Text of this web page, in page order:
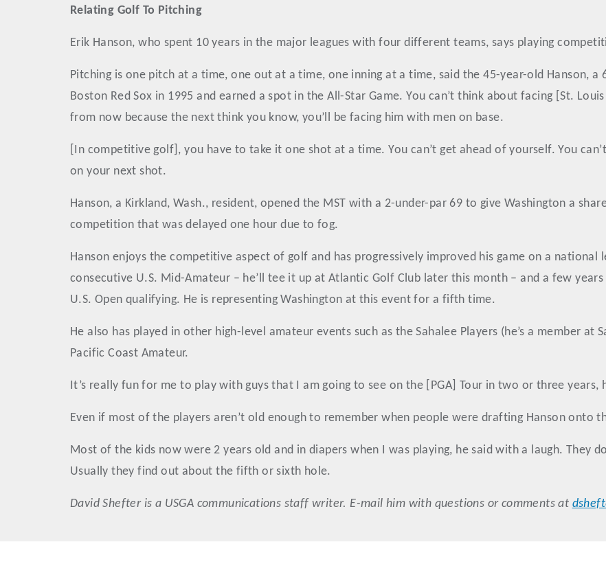
Relating Golf To Pitching
Erik Hanson, who spent 10 years in the major leagues with four different teams, says playing
Pitching is one pitch at a time, one out at a time, one inning at a time, said the 45-year-old Hanson,
Boston Red Sox in 1995 and earned a spot in the All-Star Game. You can’t think about facing [St.
from now because the next think you know, you’ll be facing him with men on base.
[In competitive golf], you have to take it one shot at a time. You can’t get ahead of yourself. You
on your next shot.
Hanson, a Kirkland, Wash., resident, opened the MST with a 2-under-par 69 to give Washington a
competition that was delayed one hour due to fog.
Hanson enjoys the competitive aspect of golf and has progressively improved his game on a national
consecutive U.S. Mid-Amateur – he’ll tee it up at Atlantic Golf Club later this month – and a few
U.S. Open qualifying. He is representing Washington at this event for a fifth time.
He also has played in other high-level amateur events such as the Sahalee Players (he’s a member at
Pacific Coast Amateur.
It’s really fun for me to play with guys that I am going to see on the [PGA] Tour in two or three years,
Even if most of the players aren’t old enough to remember when people were drafting Hanson onto
Most of the kids now were 2 years old and in diapers when I was playing, he said with a laugh. They
Usually they find out about the fifth or sixth hole.
David Shefteris a USGA communications staff writer. E-mail him with questions or comments at